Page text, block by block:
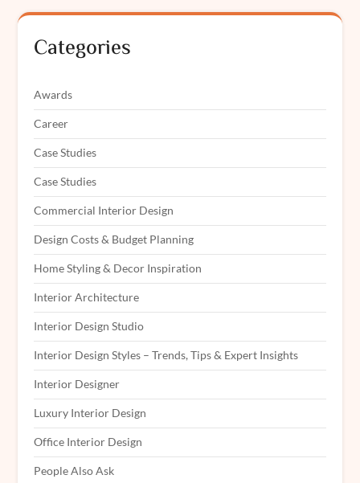
Categories
Awards
Career
Case Studies
Case Studies
Commercial Interior Design
Design Costs & Budget Planning
Home Styling & Decor Inspiration
Interior Architecture
Interior Design Studio
Interior Design Styles – Trends, Tips & Expert Insights
Interior Designer
Luxury Interior Design
Office Interior Design
People Also Ask